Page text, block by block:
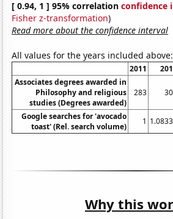
[ 0.94, 1 ] 95% correlationconfidence
Fisher z-transformation)
Read more about the confidence interval
All values for the years included
2011
Associates degrees awarded in
Philosophy and religious
studies (Degrees awarded)
283
Google searches for 'avocado
toast' (Rel. search volume)
1
Why this